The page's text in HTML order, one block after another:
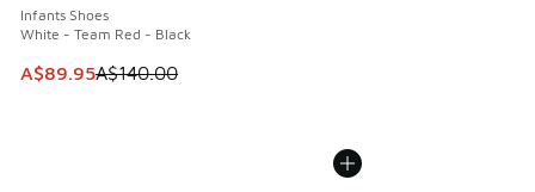
Infants Shoes
White - Team Red - Black
This item is on sale. Price dropped from A$140.00 to
A$89.95A$140.00